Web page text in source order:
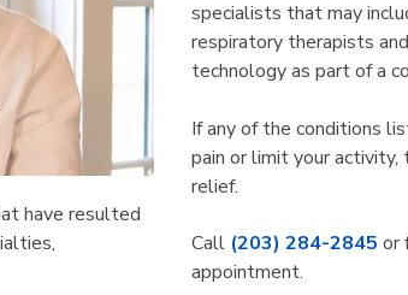
have resulted
specialists that may
respiratory therapists
technology as part of a
If any of the conditions
pain or limit your
relief.
Call (203) 284-2845 or
appointment.